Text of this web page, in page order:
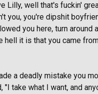
Lilly, well that's fuckin'
you, you're dipshit
you here, turn around
hell it is that you came
a deadly mistake you
"I take what I want, and